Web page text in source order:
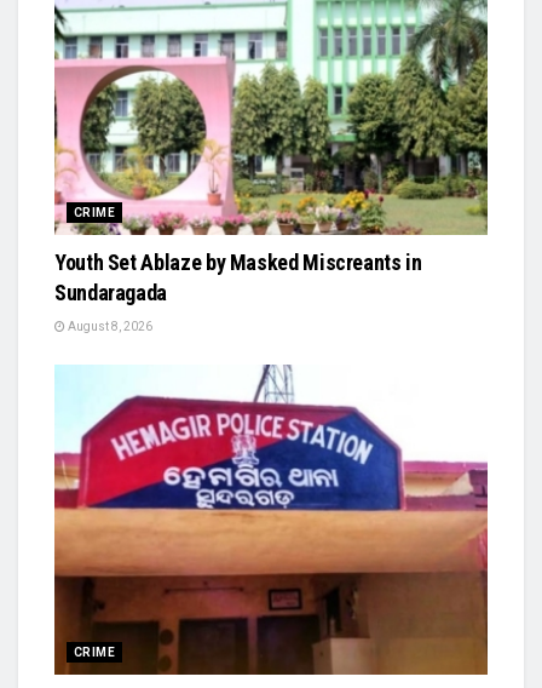
CRIME
Youth Set Ablaze by Masked Miscreants in
Sundaragada
August 8, 2026
CRIME